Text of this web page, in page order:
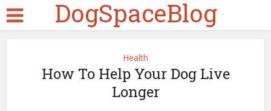
DogSpaceBlog
Health
How To Help Your Dog Live
Longer